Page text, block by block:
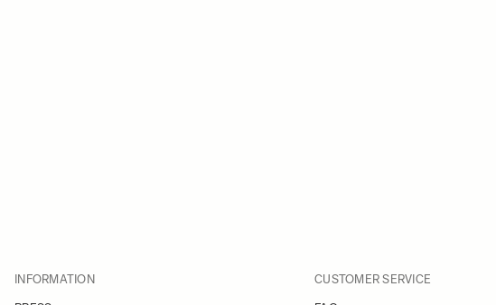
INFORMATION CUSTOMER SERVICE